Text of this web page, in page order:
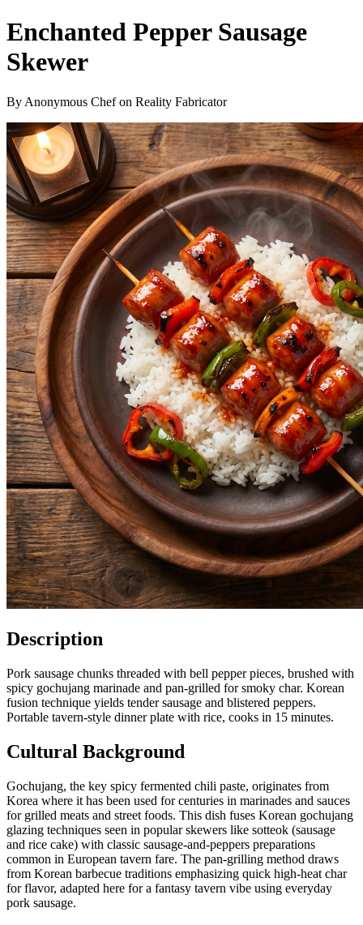
Enchanted Pepper Sausage
Skewer
By Anonymous Chef on Reality Fabricator
Description
Pork sausage chunks threaded with bell pepper pieces, brushed with
spicy gochujang marinade and pan-grilled for smoky char. Korean
fusion technique yields tender sausage and blistered peppers.
Portable tavern-style dinner plate with rice, cooks in 15 minutes.
Cultural Background
Gochujang, the key spicy fermented chili paste, originates from
Korea where it has been used for centuries in marinades and sauces
for grilled meats and street foods. This dish fuses Korean gochujang
glazing techniques seen in popular skewers like sotteok (sausage
and rice cake) with classic sausage-and-peppers preparations
common in European tavern fare. The pan-grilling method draws
from Korean barbecue traditions emphasizing quick high-heat char
for flavor, adapted here for a fantasy tavern vibe using everyday
pork sausage.